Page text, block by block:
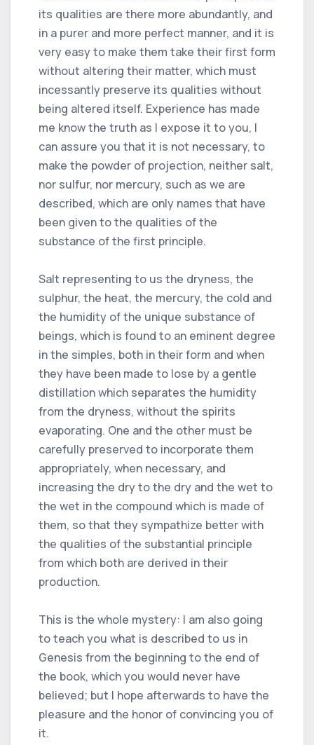
its qualities are there more abundantly, and
in a purer and more perfect manner, and it is
very easy to make them take their first form
without altering their matter, which must
incessantly preserve its qualities without
being altered itself. Experience has made
me know the truth as I expose it to you, I
can assure you that it is not necessary, to
make the powder of projection, neither salt,
nor sulfur, nor mercury, such as we are
described, which are only names that have
been given to the qualities of the
substance of the first principle.
Salt representing to us the dryness, the
sulphur, the heat, the mercury, the cold and
the humidity of the unique substance of
beings, which is found to an eminent degree
in the simples, both in their form and when
they have been made to lose by a gentle
distillation which separates the humidity
from the dryness, without the spirits
evaporating. One and the other must be
carefully preserved to incorporate them
appropriately, when necessary, and
increasing the dry to the dry and the wet to
the wet in the compound which is made of
them, so that they sympathize better with
the qualities of the substantial principle
from which both are derived in their
production.
This is the whole mystery: I am also going
to teach you what is described to us in
Genesis from the beginning to the end of
the book, which you would never have
believed; but I hope afterwards to have the
pleasure and the honor of convincing you of
it.